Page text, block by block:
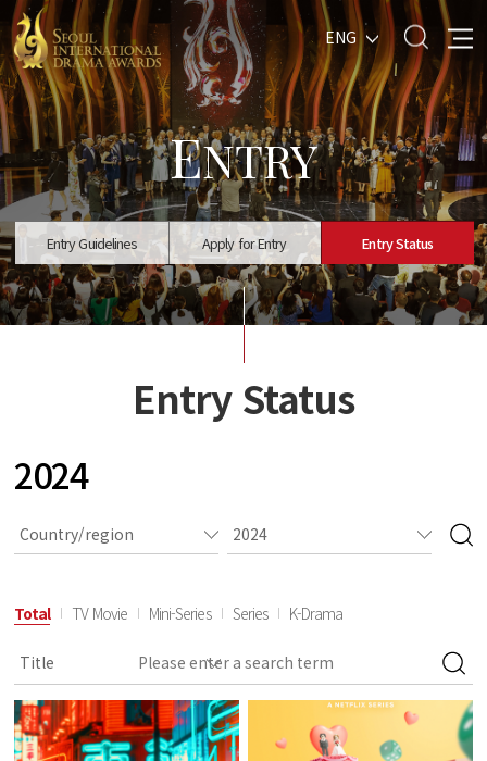
ENG
ENTRY
Entry Guidelines Apply for Entry Entry Status
Entry Status
2024
Total TV Movie Mini-Series Series K-Drama